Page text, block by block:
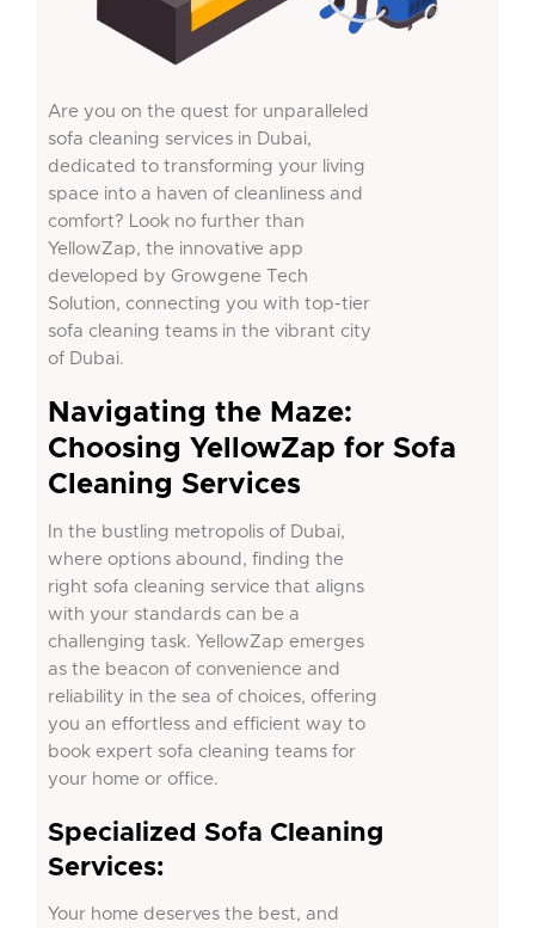
Are you on the quest for unparalleled
sofa cleaning services in Dubai,
dedicated to transforming your living
space into a haven of cleanliness and
comfort? Look no further than
YellowZap, the innovative app
developed by Growgene Tech
Solution, connecting you with top-tier
sofa cleaning teams in the vibrant city
of Dubai.
Navigating the Maze:
Choosing YellowZap for Sofa
Cleaning Services
In the bustling metropolis of Dubai,
where options abound, finding the
right sofa cleaning service that aligns
with your standards can be a
challenging task. YellowZap emerges
as the beacon of convenience and
reliability in the sea of choices, offering
you an effortless and efficient way to
book expert sofa cleaning teams for
your home or office.
Specialized Sofa Cleaning
Services:
Your home deserves the best, and